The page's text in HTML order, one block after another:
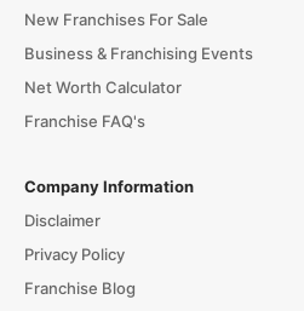
New Franchises For Sale
Business & Franchising Events
Net Worth Calculator
Franchise FAQ's
Company Information
Disclaimer
Privacy Policy
Franchise Blog